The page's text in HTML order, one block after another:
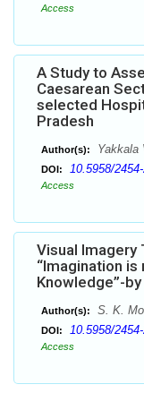
Access
A Study to
Caesarean
selected
Pradesh
Author(s): Yakkala
DOI: 10.5958/
Access
Visual Imagery
“Imagination
Knowledge”-
Author(s): S. K.
DOI: 10.5958/
Access